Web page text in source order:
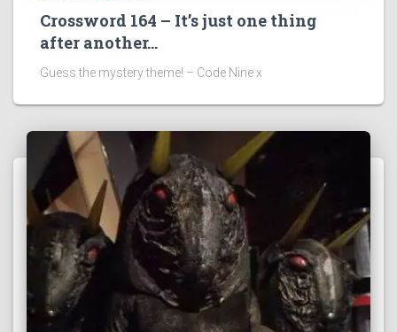
Crossword 164 – It’s just one thing
after another…
Guess the mystery theme! – Code Nine x